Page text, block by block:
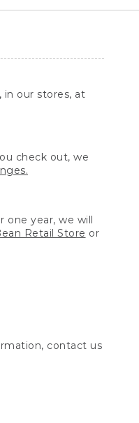
in our stores, at
check out, we
year, we will
Retail Store or
contact us